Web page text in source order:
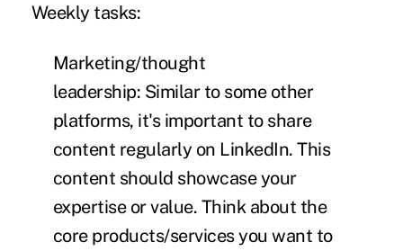
Weekly tasks:
Marketing/thought
leadership: Similar to some other
platforms, it's important to share
content regularly on LinkedIn. This
content should showcase your
expertise or value. Think about the
core products/services you want to